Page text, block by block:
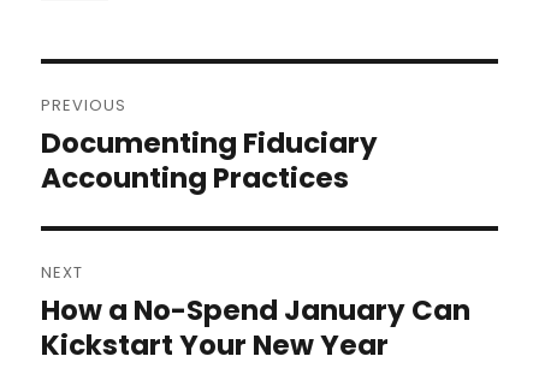
navigation
PREVIOUS
Previous
post:
Documenting Fiduciary
Accounting Practices
NEXT
Next
post:
How a No-Spend January Can
Kickstart Your New Year